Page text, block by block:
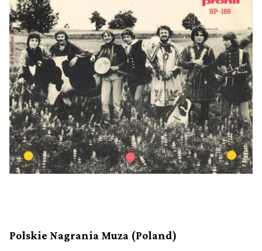
Polskie Nagrania Muza (Poland)